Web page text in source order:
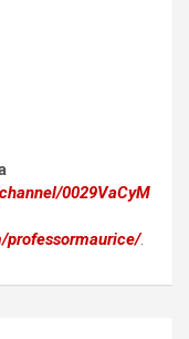
0029VaCyM
professormaurice/.